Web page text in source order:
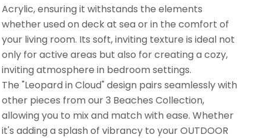
Acrylic, ensuring it withstands the elements
whether used on deck at sea or in the comfort of
your living room. Its soft, inviting texture is ideal not
only for active areas but also for creating a cozy,
inviting atmosphere in bedroom settings.
The "Leopard in Cloud" design pairs seamlessly with
other pieces from our 3 Beaches Collection,
allowing you to mix and match with ease. Whether
it's adding a splash of vibrancy to your OUTDOOR